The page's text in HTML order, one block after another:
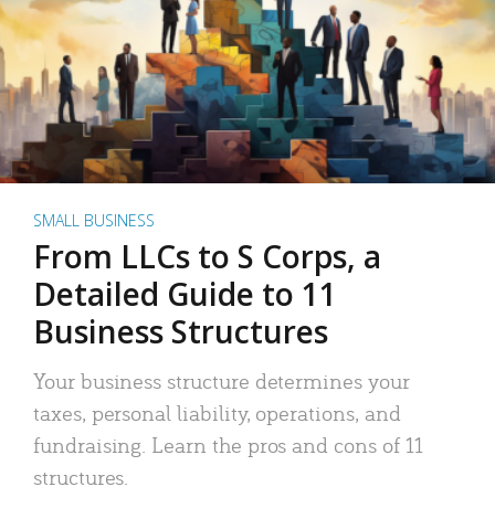
SMALL BUSINESS
From LLCs to S Corps, a
Detailed Guide to 11
Business Structures
Your business structure determines your
taxes, personal liability, operations, and
fundraising. Learn the pros and cons of 11
structures.